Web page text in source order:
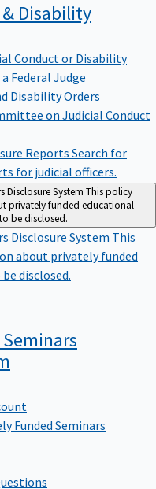
Disability
Conduct or Disability
Federal Judge
Disability Orders
on Judicial Conduct
ReportsSearch for
for judicial officers.
Disclosure System This policy
privately funded educational
be disclosed.
Disclosure System This
about privately funded
disclosed.
Funded Seminars